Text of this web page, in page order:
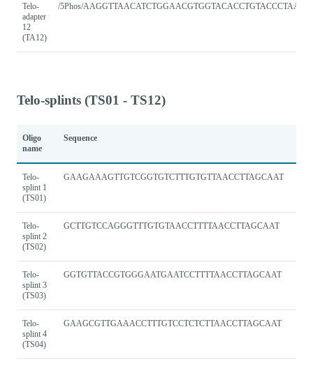
Telo-
adapter
12
(TA12)
/5Phos/AAGGTTAACATCTGGAACGTGGTACACCTGTACCCTAACC
Telo-splints (TS01 - TS12)
Oligo
name
Sequence
Telo-
splint 1
(TS01)
GAAGAAAGTTGTCGGTGTCTTTGTGTTAACCTTAGCAAT
Telo-
splint 2
(TS02)
GCTTGTCCAGGGTTTGTGTAACCTTTTAACCTTAGCAAT
Telo-
splint 3
(TS03)
GGTGTTACCGTGGGAATGAATCCTTTTAACCTTAGCAAT
Telo-
splint 4
(TS04)
GAAGCGTTGAAACCTTTGTCCTCTCTTAACCTTAGCAAT